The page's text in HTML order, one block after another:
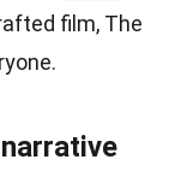
film, The